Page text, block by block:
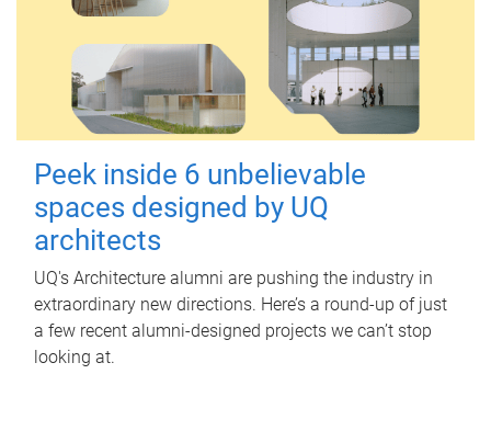
Peek inside 6 unbelievable
spaces designed by UQ
architects
UQ's Architecture alumni are pushing the industry in
extraordinary new directions. Here’s a round-up of just
a few recent alumni-designed projects we can’t stop
looking at.